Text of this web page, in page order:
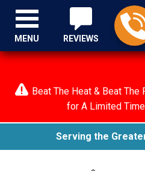
Beat The Heat & Beat The
for A Limited
Serving the
REVIEWS
MENU